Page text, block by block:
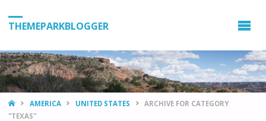
THEMEPARKBLOGGER
HOMEAMERICA UNITED STATES
ARCHIVE FOR CATEGORY
"TEXAS"